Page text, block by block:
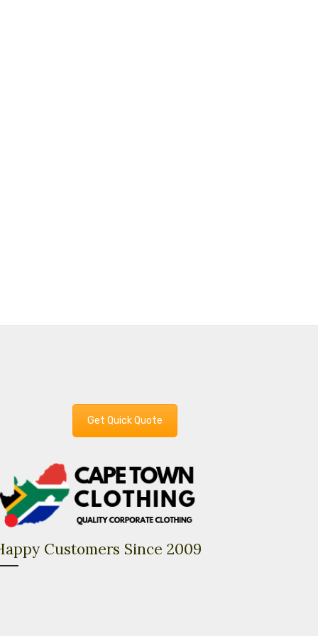
Get Quick Quote
Customers Since 2009